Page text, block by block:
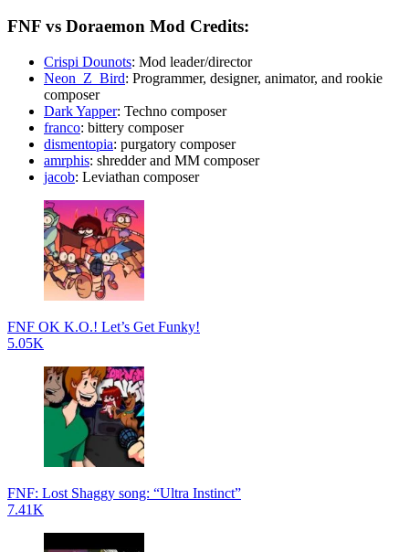
FNF vs Doraemon Mod Credits:
Crispi Dounots: Mod leader/director
Neon_Z_Bird: Programmer, designer, animator, and rookie
composer
Dark Yapper: Techno composer
franco: bittery composer
dismentopia: purgatory composer
amrphis: shredder and MM composer
jacob: Leviathan composer
FNF OK K.O.! Let’s Get Funky!
5.05K
FNF: Lost Shaggy song: “Ultra Instinct”
7.41K